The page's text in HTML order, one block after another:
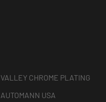
VALLEY CHROME PLATING
AUTOMANN USA